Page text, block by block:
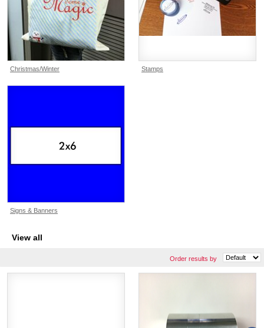
Christmas/Winter Stamps
Signs & Banners
View all
Order results by